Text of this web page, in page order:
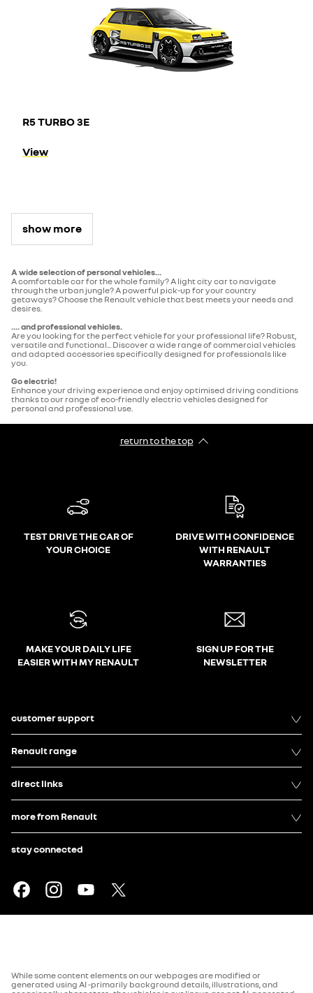
R5 TURBO 3E
View
show more
A wide selection of personal vehicles...
A comfortable car for the whole family? A light city car to navigate
through the urban jungle? A powerful pick-up for your country
getaways? Choose the Renault vehicle that best meets your needs and
desires.
.... and professional vehicles.
Are you looking for the perfect vehicle for your professional life? Robust,
versatile and functional... Discover a wide range of commercial vehicles
and adapted accessories specifically designed for professionals like
you.
Go electric!
Enhance your driving experience and enjoy optimised driving conditions
thanks to our range of eco-friendly electric vehicles designed for
personal and professional use.
return to the top
TEST DRIVE THE CAR OF
YOUR CHOICE
DRIVE WITH CONFIDENCE
WITH RENAULT
WARRANTIES
MAKE YOUR DAILY LIFE
EASIER WITH MY RENAULT
SIGN UP FOR THE
NEWSLETTER
customer support
Renault range
direct links
more from Renault
stay connected
While some content elements on our webpages are modified or
generated using AI -primarily background details, illustrations, and